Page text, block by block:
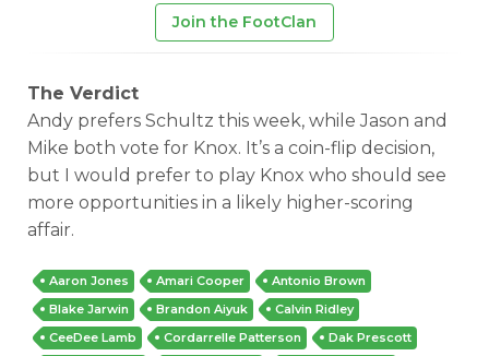
Join the FootClan
The Verdict
Andy prefers Schultz this week, while Jason and
Mike both vote for Knox. It’s a coin-flip decision,
but I would prefer to play Knox who should see
more opportunities in a likely higher-scoring
affair.
Aaron Jones Amari Cooper
Antonio Brown
Blake Jarwin
Brandon Aiyuk
Calvin Ridley
CeeDee Lamb
Cordarrelle Patterson
Dak Prescott